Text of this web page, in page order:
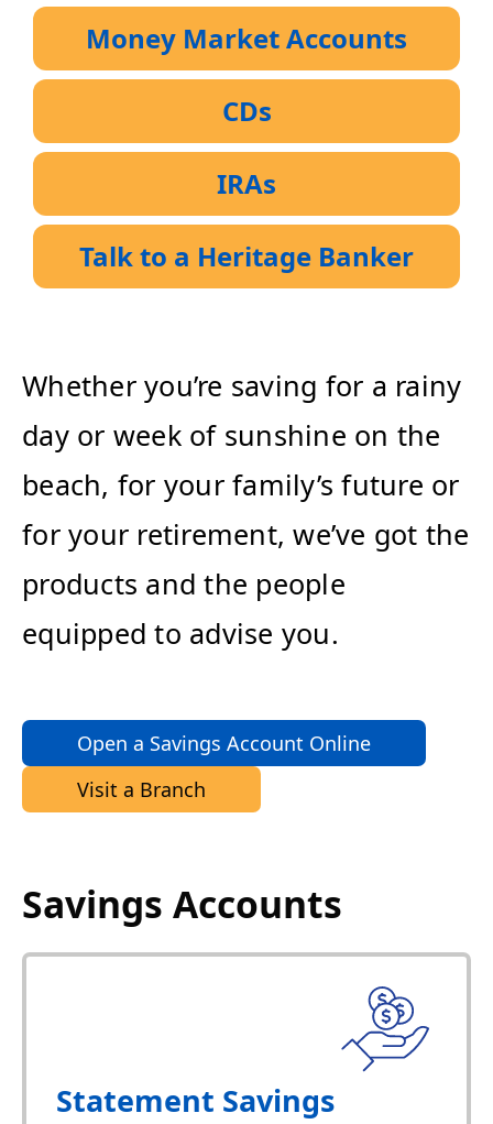
Money Market Accounts
CDs
IRAs
Talk to a Heritage Banker
Whether you’re saving for a rainy
day or week of sunshine on the
beach, for your family’s future or
for your retirement, we’ve got the
products and the people
equipped to advise you.
Open a Savings Account Online
Visit a Branch
Savings Accounts
Statement Savings